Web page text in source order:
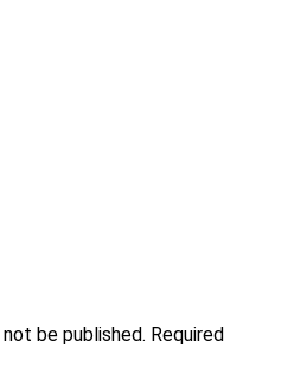
be published. Required